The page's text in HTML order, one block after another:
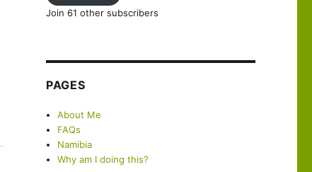
Join 61 other subscribers
PAGES
About Me
FAQs
Namibia
Why am I doing this?